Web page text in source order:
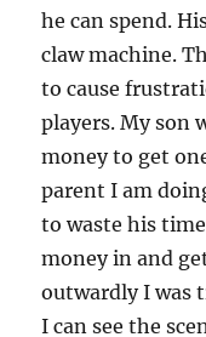
he can spend.
claw machine.
to cause
players. My son
money to get
parent I am
to waste his
money in and
outwardly I was
I can see the